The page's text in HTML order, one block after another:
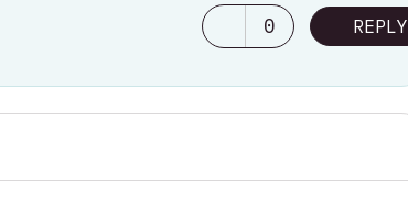
0 REPLY